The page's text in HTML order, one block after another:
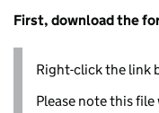
First, download the
Right-click the link
Please note this